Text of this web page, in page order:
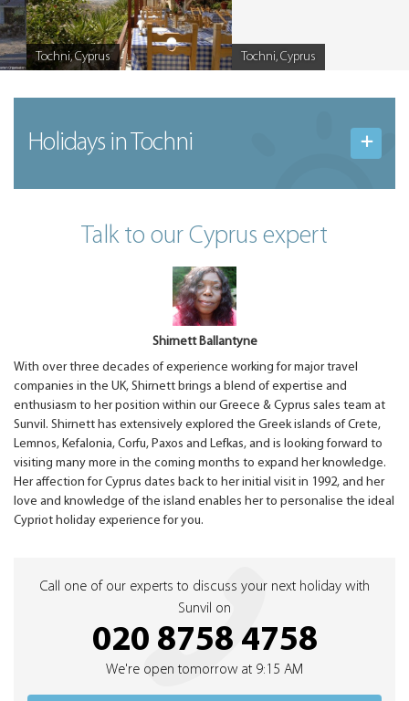
Tochni, Cyprus Tochni, Cyprus
Holidays in Tochni
Talk to our Cyprus expert
Shirnett Ballantyne
With over three decades of experience working for major travel
companies in the UK, Shirnett brings a blend of expertise and
enthusiasm to her position within our Greece & Cyprus sales team at
Sunvil. Shirnett has extensively explored the Greek islands of Crete,
Lemnos, Kefalonia, Corfu, Paxos and Lefkas, and is looking forward to
visiting many more in the coming months to expand her knowledge.
Her affection for Cyprus dates back to her initial visit in 1992, and her
love and knowledge of the island enables her to personalise the ideal
Cypriot holiday experience for you.
Call one of our experts to discuss your next holiday with
Sunvil on
020 8758 4758
We're open tomorrow at 9:15 AM